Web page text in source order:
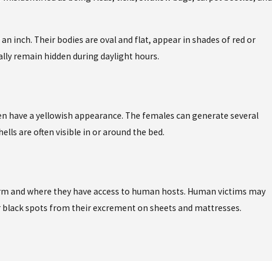
inch. Their bodies are oval and flat, appear in shades of red or
remain hidden during daylight hours.
a yellowish appearance. The females can generate several
are often visible in or around the bed.
where they have access to human hosts. Human victims may
spots from their excrement on sheets and mattresses.